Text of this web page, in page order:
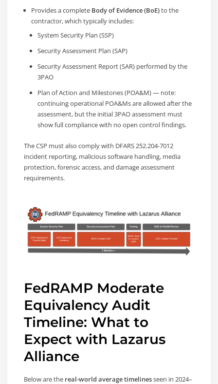
Provides a complete Body of Evidence (BoE)to the
contractor, which typically includes:
System Security Plan (SSP)
Security Assessment Plan (SAP)
Security Assessment Report (SAR) performed by the
3PAO
Plan of Action and Milestones (POA&M) — note:
continuing operational POA&Ms are allowed after the
assessment, but the initial 3PAO assessment must
show full compliance with no open control findings.
The CSP must also comply with DFARS 252.204-7012
incident reporting, malicious software handling, media
protection, forensic access, and damage assessment
requirements.
FedRAMP Moderate
Equivalency Audit
Timeline: What to
Expect with Lazarus
Alliance
Below are the real-world average timelinesseen in 2024–